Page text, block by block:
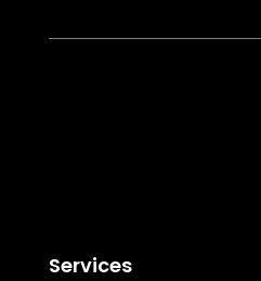
Services